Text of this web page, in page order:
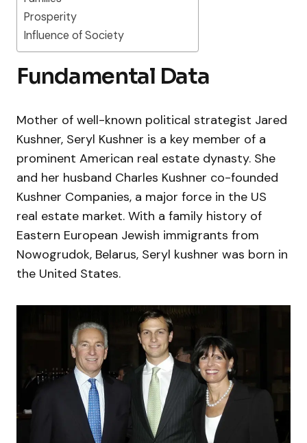
Prosperity
Influence of Society
Fundamental Data
Mother of well-known political strategist Jared
Kushner, Seryl Kushner is a key member of a
prominent American real estate dynasty. She
and her husband Charles Kushner co-founded
Kushner Companies, a major force in the US
real estate market. With a family history of
Eastern European Jewish immigrants from
Nowogrudok, Belarus, Seryl kushner was born in
the United States.